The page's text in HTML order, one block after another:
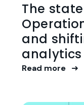
The
and
analytics
Read more